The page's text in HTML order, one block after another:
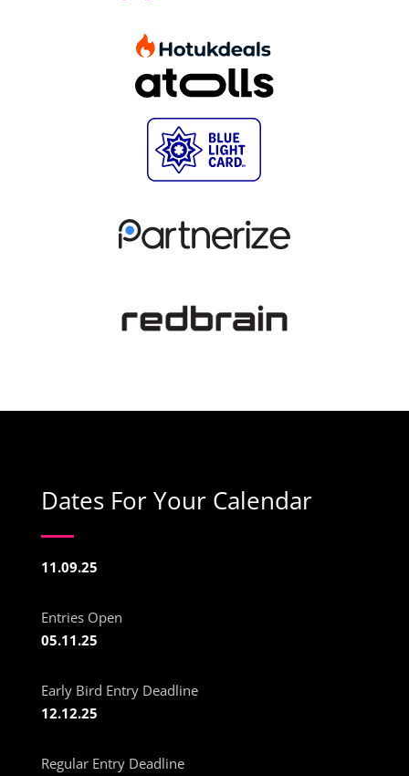
Dates For Your Calendar
11.09.25
Entries Open
05.11.25
Early Bird Entry Deadline
12.12.25
Regular Entry Deadline